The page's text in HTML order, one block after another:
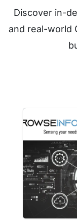
Discover in-
and real-world